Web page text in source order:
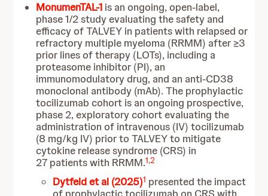
MonumenTAL-1 is an ongoing, open-label,
phase 1/2 study evaluating the safety and
efficacy of TALVEY in patients with relapsed or
refractory multiple myeloma (RRMM) after ≥3
prior lines of therapy (LOTs), including a
proteasome inhibitor (PI), an
immunomodulatory drug, and an anti-CD38
monoclonal antibody (mAb). The prophylactic
tocilizumab cohort is an ongoing prospective,
phase 2, exploratory cohort evaluating the
administration of intravenous (IV) tocilizumab
(8 mg/kg IV) prior to TALVEY to mitigate
cytokine release syndrome (CRS) in
27 patients with RRMM.1,2
Dytfeld et al (2025)1 presented the impact